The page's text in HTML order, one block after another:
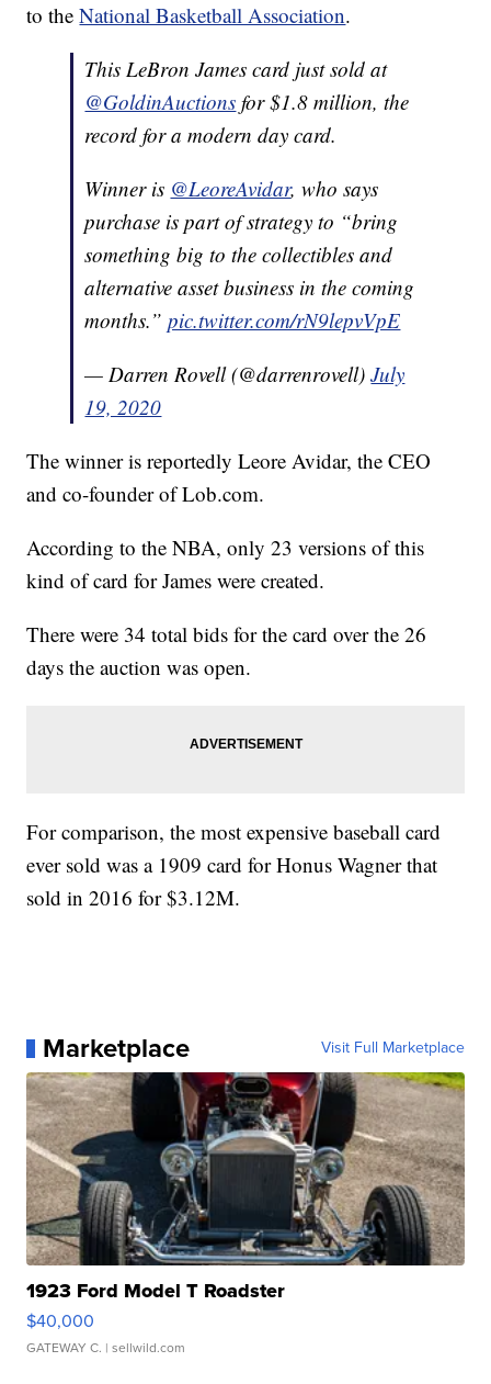
to theNational Basketball Association.
This LeBron James card just sold at
@GoldinAuctions for $1.8 million, the
record for a modern day card.
Winner is @LeoreAvidar, who says
purchase is part of strategy to “bring
something big to the collectibles and
alternative asset business in the coming
months.”pic.twitter.com/rN9lepvVpE
— Darren Rovell (@darrenrovell)July
19, 2020
The winner is reportedly Leore Avidar, the CEO
and co-founder of Lob.com.
According to the NBA, only 23 versions of this
kind of card for James were created.
There were 34 total bids for the card over the 26
days the auction was open.
For comparison, the most expensive baseball card
ever sold was a 1909 card for Honus Wagner that
sold in 2016 for $3.12M.
Marketplace Visit Full Marketplace
1923 Ford Model T Roadster
$40,000
GATEWAY C. | sellwild.com